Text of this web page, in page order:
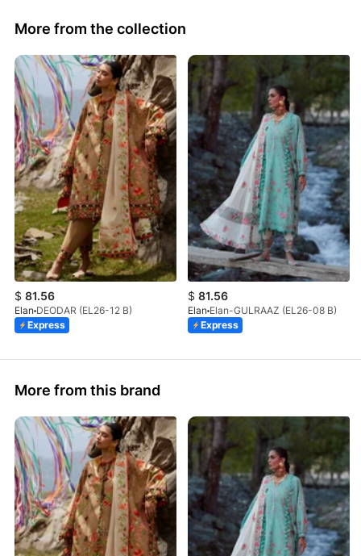
More from the collection
$ 81.56
Elan DEODAR (EL26-12 B)
Express
$ 81.56
Elan Elan-GULRAAZ (EL26-08 B)
Express
More from this brand